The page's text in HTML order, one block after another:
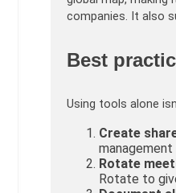
companies. It also
Best
Using tools alone
Create
Rotate
Rotate to